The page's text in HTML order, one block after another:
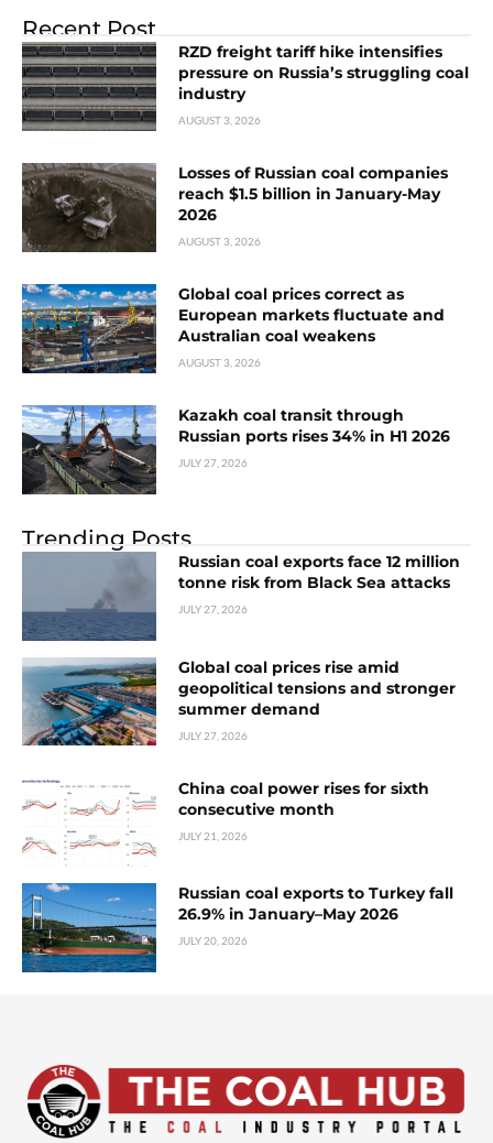
Recent Post
RZD freight tariff hike intensifies
pressure on Russia’s struggling coal
industry
AUGUST 3, 2026
Losses of Russian coal companies
reach $1.5 billion in January-May
2026
AUGUST 3, 2026
Global coal prices correct as
European markets fluctuate and
Australian coal weakens
AUGUST 3, 2026
Kazakh coal transit through
Russian ports rises 34% in H1 2026
JULY 27, 2026
Trending Posts
Russian coal exports face 12 million
tonne risk from Black Sea attacks
JULY 27, 2026
Global coal prices rise amid
geopolitical tensions and stronger
summer demand
JULY 27, 2026
China coal power rises for sixth
consecutive month
JULY 21, 2026
Russian coal exports to Turkey fall
26.9% in January–May 2026
JULY 20, 2026